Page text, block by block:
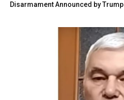
Disarmament Announced by Trump